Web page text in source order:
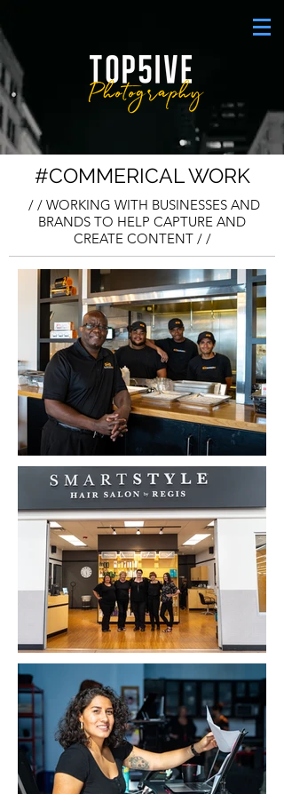
#COMMERICAL WORK
/ / WORKING WITH BUSINESSES AND
BRANDS TO HELP CAPTURE AND
CREATE CONTENT / /